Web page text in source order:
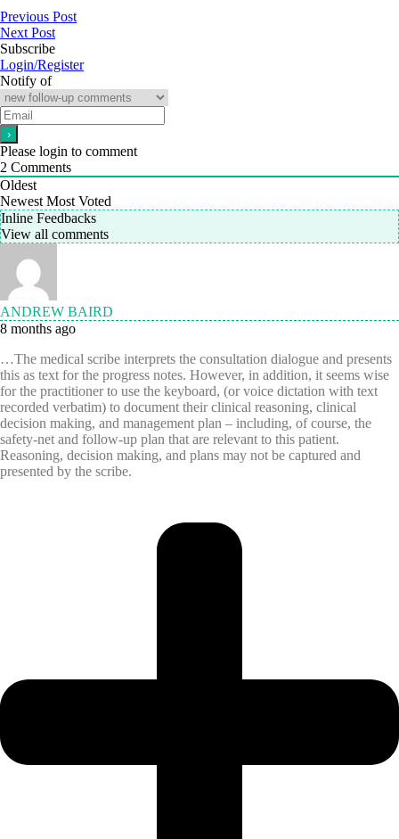
Previous Post
Next Post
Subscribe
Login/Register
Notify of
Please login to comment
2 Comments
Oldest
Newest Most Voted
Inline Feedbacks
View all comments
ANDREW BAIRD
8 months ago
…The medical scribe interprets the consultation dialogue and presents
this as text for the progress notes. However, in addition, it seems wise
for the practitioner to use the keyboard, (or voice dictation with text
recorded verbatim) to document their clinical reasoning, clinical
decision making, and management plan – including, of course, the
safety-net and follow-up plan that are relevant to this patient.
Reasoning, decision making, and plans may not be captured and
presented by the scribe.